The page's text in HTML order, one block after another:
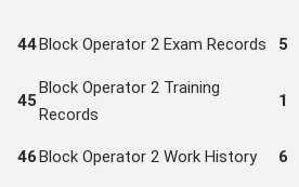
44Block Operator 2 Exam Records 5
45
Block Operator 2 Training
Records
1
46Block Operator 2 Work History 6